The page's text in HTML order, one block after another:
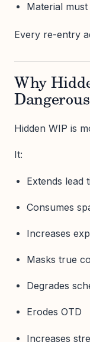
Material
Every re-entry
Why
Dangerous
Hidden WIP is
It:
Extends lead
Consumes
Increases
Masks true
Degrades
Erodes OTD
Increases